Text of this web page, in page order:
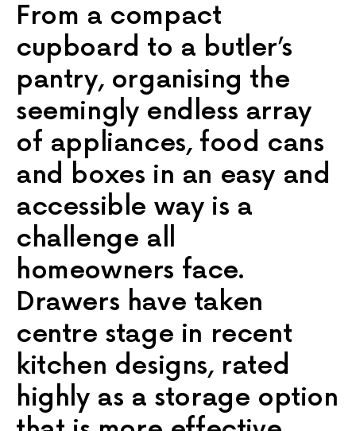
From a compact
cupboard to a butler’s
pantry, organising the
seemingly endless array
of appliances, food cans
and boxes in an easy and
accessible way is a
challenge all
homeowners face.
Drawers have taken
centre stage in recent
kitchen designs, rated
highly as a storage option